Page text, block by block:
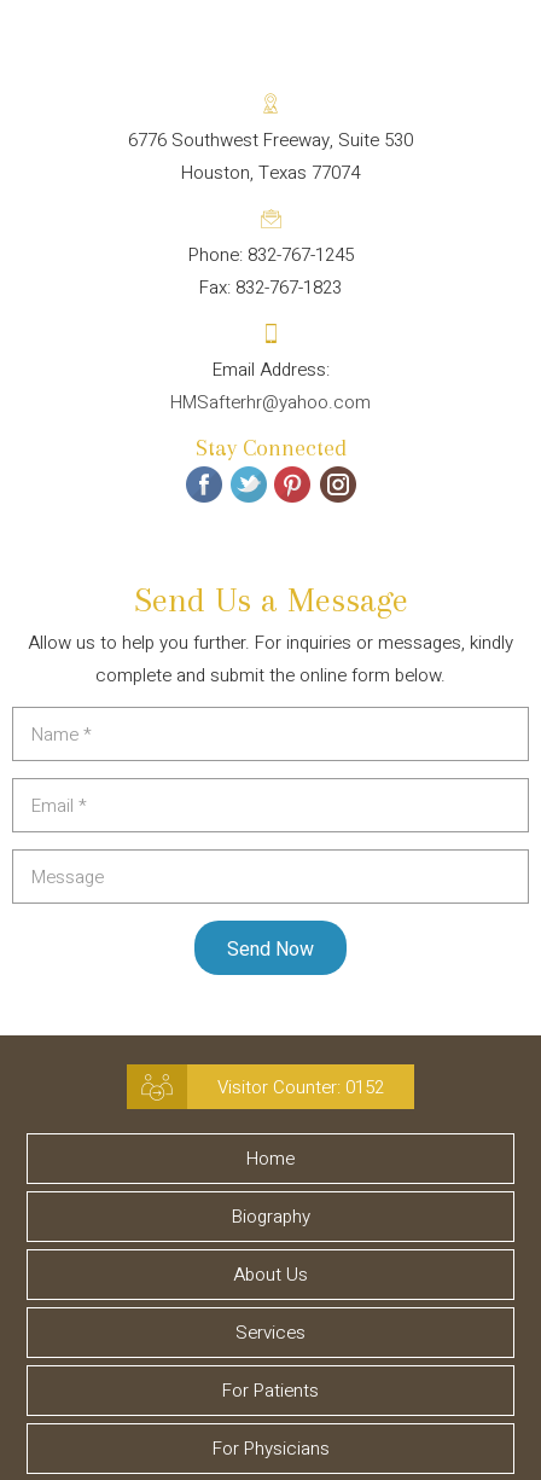
6776 Southwest Freeway, Suite 530
Houston, Texas 77074
Phone: 832-767-1245
Fax: 832-767-1823
Email Address:
HMSafterhr@yahoo.com
Stay Connected
Send Us a Message
Allow us to help you further. For inquiries or messages, kindly
complete and submit the online form below.
Visitor Counter: 0152
Home
Biography
About Us
Services
For Patients
For Physicians